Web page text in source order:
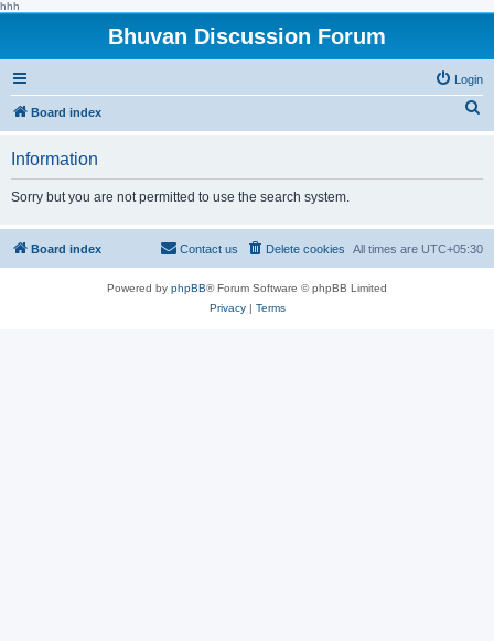
hhh
Bhuvan Discussion Forum
Login
Board index
h
Information
Sorry but you are not permitted to use the search system.
Board index All times are UTC+05:30
Delete cookies
Contact us
Powered by phpBB® Forum Software © phpBB Limited
Privacy| Terms